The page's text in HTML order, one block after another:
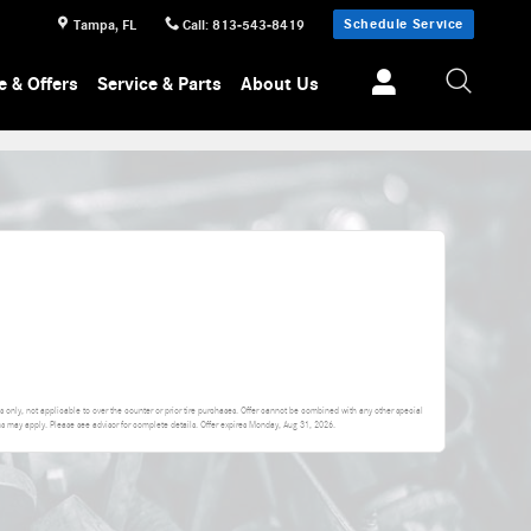
Tampa, FL Call: 813-543-8419 Schedule Service
& Offers Service & Parts About Us
only, not applicable to over the counter or prior tire purchases. Offer cannot be combined with any other special
apply. Please see advisor for complete details. Offer expires Monday, Aug 31, 2026.